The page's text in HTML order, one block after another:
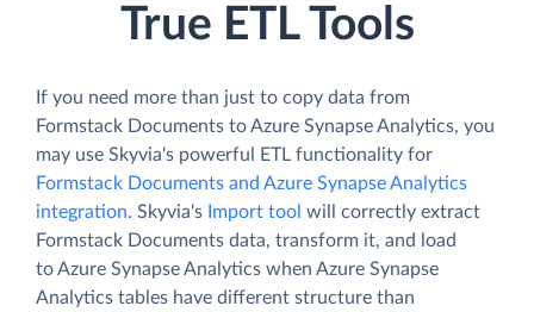
True ETL Tools
If you need more than just to copy data from
Formstack Documents to Azure Synapse Analytics, you
may use Skyvia's powerful ETL functionality for
Formstack Documents and Azure Synapse Analytics
integration. Skyvia's Import tool will correctly extract
Formstack Documents data, transform it, and load
to Azure Synapse Analytics when Azure Synapse
Analytics tables have different structure than